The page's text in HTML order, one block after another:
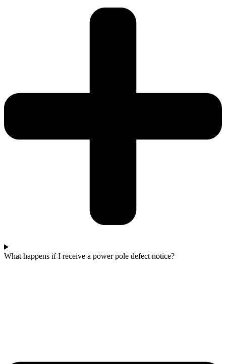
What happens if I receive a power pole defect notice?